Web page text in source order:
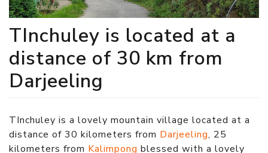
TInchuley is located at a
distance of 30 km from
Darjeeling
TInchuley is a lovely mountain village located at a
distance of 30 kilometers from Darjeeling, 25
kilometers from Kalimpong blessed with a lovely